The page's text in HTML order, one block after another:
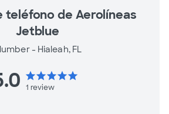
teléfono de Aerolíneas
Jetblue
- Hialeah, FL
starstarstarstarstar
1 review